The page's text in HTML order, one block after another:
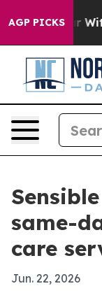
AGP PICKS
As war With
same-
care
Jun. 22, 2026